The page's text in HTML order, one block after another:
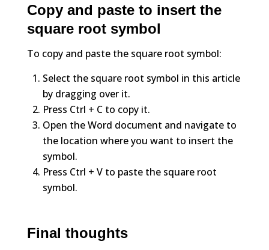
Copy and paste to insert the
square root symbol
To copy and paste the square root symbol:
Select the square root symbol in this article
by dragging over it.
Press Ctrl + C to copy it.
Open the Word document and navigate to
the location where you want to insert the
symbol.
Press Ctrl + V to paste the square root
symbol.
Final thoughts